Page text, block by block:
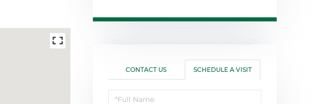
CONTACT US SCHEDULE A VISIT
Schedule